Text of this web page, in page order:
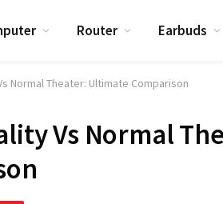
Router Earbuds
Normal Theater: Ultimate Comparison
Vs Normal